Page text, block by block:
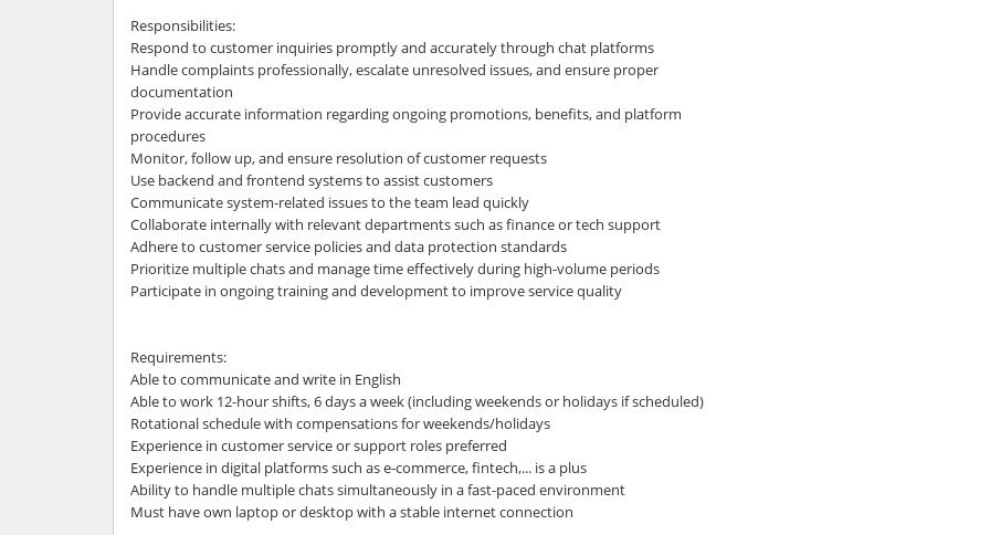
Responsibilities:
Respond to customer inquiries promptly and accurately through chat platforms
Handle complaints professionally, escalate unresolved issues, and ensure proper
documentation
Provide accurate information regarding ongoing promotions, benefits, and platform
procedures
Monitor, follow up, and ensure resolution of customer requests
Use backend and frontend systems to assist customers
Communicate system-related issues to the team lead quickly
Collaborate internally with relevant departments such as finance or tech support
Adhere to customer service policies and data protection standards
Prioritize multiple chats and manage time effectively during high-volume periods
Participate in ongoing training and development to improve service quality
Requirements:
Able to communicate and write in English
Able to work 12-hour shifts, 6 days a week (including weekends or holidays if scheduled)
Rotational schedule with compensations for weekends/holidays
Experience in customer service or support roles preferred
Experience in digital platforms such as e-commerce, fintech,... is a plus
Ability to handle multiple chats simultaneously in a fast-paced environment
Must have own laptop or desktop with a stable internet connection